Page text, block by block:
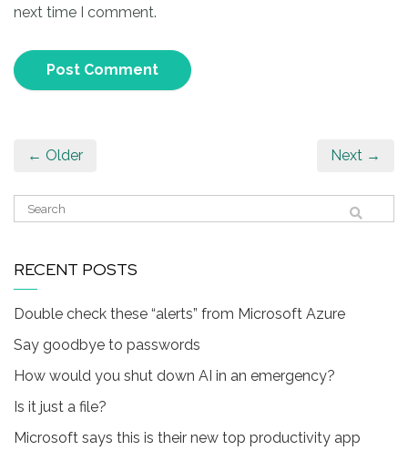
next time I comment.
← Older Next →
RECENT POSTS
Double check these “alerts” from Microsoft Azure
Say goodbye to passwords
How would you shut down AI in an emergency?
Is it just a file?
Microsoft says this is their new top productivity app